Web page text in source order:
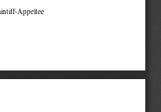
Appellee